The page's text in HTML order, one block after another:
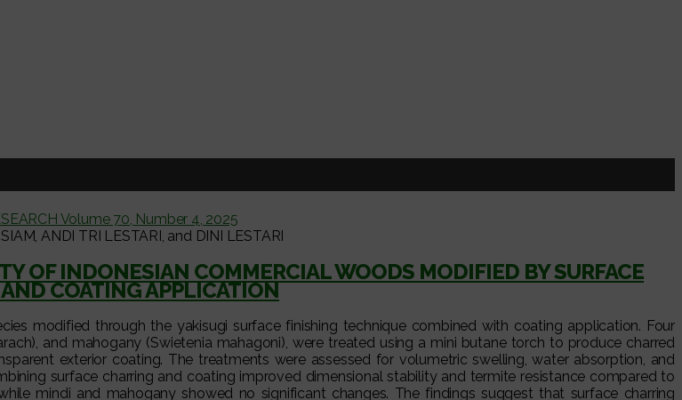
Volume 70, Number 4, 2025
ANDI TRI LESTARI, and DINI LESTARI
OF INDONESIAN COMMERCIAL WOODS MODIFIED BY SURFACE
COATING APPLICATION
modified through the yakisugi surface finishing technique combined with coating application. Four
and mahogany (Swietenia mahagoni), were treated using a mini butane torch to produce charred
exterior coating. The treatments were assessed for volumetric swelling, water absorption, and
surface charring and coating improved dimensional stability and termite resistance compared to
mindi and mahogany showed no significant changes. The findings suggest that surface charring